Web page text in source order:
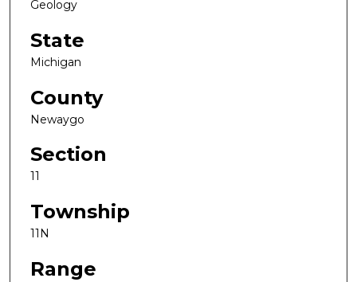
Geology
State
Michigan
County
Newaygo
Section
11
Township
11N
Range